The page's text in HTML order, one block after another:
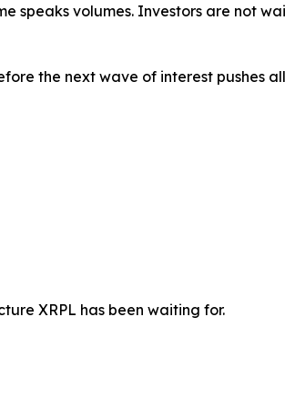
speaks volumes. Investors are not
the next wave of interest pushes
XRPL has been waiting for.